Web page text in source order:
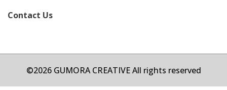
Contact Us
©2026 GUMORA CREATIVE All rights reserved